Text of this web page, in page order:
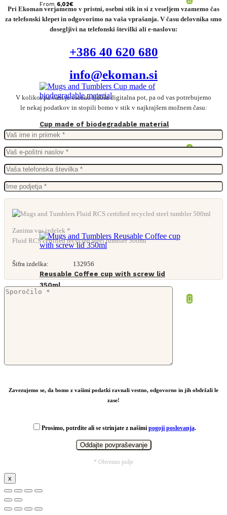
From 6,02€
Cup made of biodegradable material
From0,14
Reusable Coffee cup with screw lid
350ml
Pri Ekoman verjamemo v pristni, osebni stik in si z veseljem vzamemo čas
za telefonski klepet in odgovorimo na vaša vprašanja. V času delovnika smo
dosegljivi na telefonski številki ali e-naslovu:
+386 40 620 680
info@ekoman.si
V kolikor pa vam je vseeno ljubša digitalna pot, pa od vas potrebujemo
le nekaj podatkov in stopili bomo v stik v najkrajšem možnem času:
Zanima vas izdelek *
Fluid RCS certified recycled steel tumbler 500ml
Šifra izdelka: 132956
Zavezujemo se, da bomo z vašimi podatki ravnali vestno, odgovorno in jih obdržali le
zase!
Prosimo, potrdite ali se strinjate z našimi pogoji poslovanja.
* Obvezno polje
x